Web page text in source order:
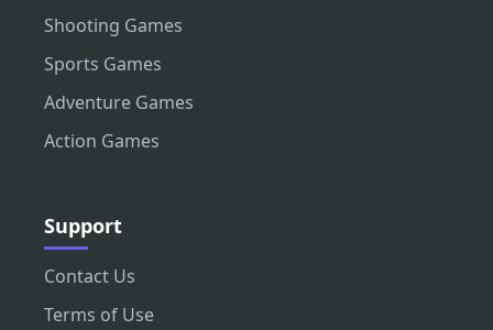
Shooting Games
Sports Games
Adventure Games
Action Games
Support
Contact Us
Terms of Use